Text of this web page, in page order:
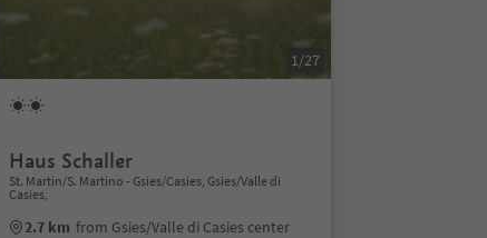
1/27
Haus Schaller
St. Martin/S. Martino - Gsies/Casies, Gsies/Valle di
Casies,
2.7 km from Gsies/Valle di Casies center